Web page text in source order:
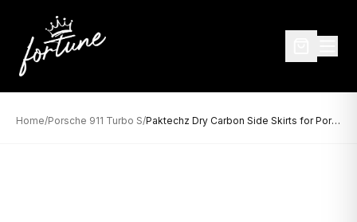
Home/Porsche 911 Turbo S/ Paktechz Dry Carbon Side Skirts for Porsche 992 Turbo S (2020–Present)